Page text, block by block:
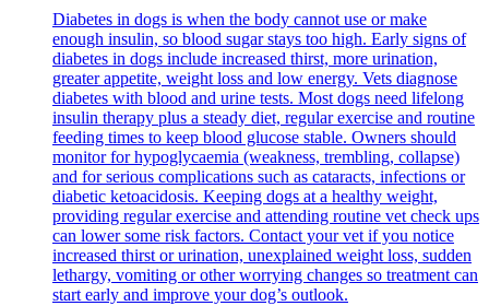
Diabetes in dogs is when the body cannot use or make
enough insulin, so blood sugar stays too high. Early signs of
diabetes in dogs include increased thirst, more urination,
greater appetite, weight loss and low energy. Vets diagnose
diabetes with blood and urine tests. Most dogs need lifelong
insulin therapy plus a steady diet, regular exercise and routine
feeding times to keep blood glucose stable. Owners should
monitor for hypoglycaemia (weakness, trembling, collapse)
and for serious complications such as cataracts, infections or
diabetic ketoacidosis. Keeping dogs at a healthy weight,
providing regular exercise and attending routine vet check ups
can lower some risk factors. Contact your vet if you notice
increased thirst or urination, unexplained weight loss, sudden
lethargy, vomiting or other worrying changes so treatment can
start early and improve your dog’s outlook.